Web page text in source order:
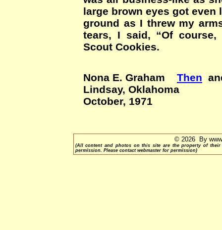
large brown eyes got even
ground as I threw my
tears, I said, “Of
Scout Cookies.
Nona E. Graham Then
Lindsay, Oklahoma
October, 1971
© 2026 By
(All content and photos on this site are the property of
permission. Please contact webmaster for permission)